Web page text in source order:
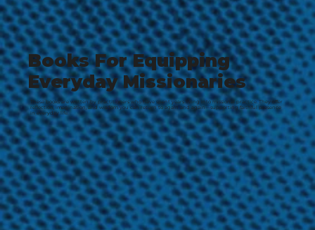
Books For Equipping
Everyday Missionaries
These books are written by practitioners who have spent years living into missional practice. They offer
reflection, imagination, and wisdom you can return to again and again—supporting faithful presence
in everyday life.